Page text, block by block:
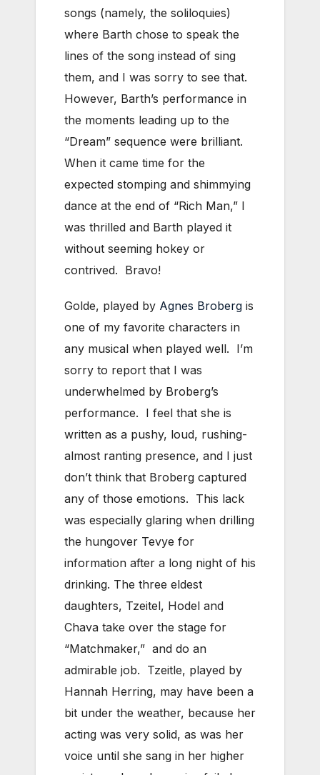
songs (namely, the soliloquies)
where Barth chose to speak the
lines of the song instead of sing
them, and I was sorry to see that.
However, Barth’s performance in
the moments leading up to the
“Dream” sequence were brilliant.
When it came time for the
expected stomping and shimmying
dance at the end of “Rich Man,” I
was thrilled and Barth played it
without seeming hokey or
contrived. Bravo!
Golde, played by Agnes Broberg is
one of my favorite characters in
any musical when played well. I’m
sorry to report that I was
underwhelmed by Broberg’s
performance. I feel that she is
written as a pushy, loud, rushing-
almost ranting presence, and I just
don’t think that Broberg captured
any of those emotions. This lack
was especially glaring when drilling
the hungover Tevye for
information after a long night of his
drinking. The three eldest
daughters, Tzeitel, Hodel and
Chava take over the stage for
“Matchmaker,” and do an
admirable job. Tzeitle, played by
Hannah Herring, may have been a
bit under the weather, because her
acting was very solid, as was her
voice until she sang in her higher